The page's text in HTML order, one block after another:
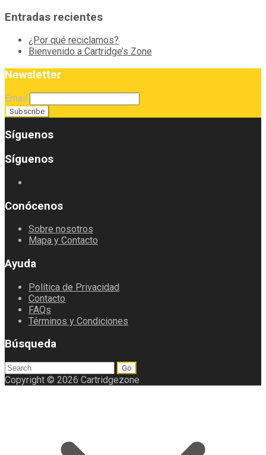
Entradas recientes
¿Por qué reciclamos?
Bienvenido a Cartridge’s Zone
Newsletter
Email
Síguenos
Síguenos
Conócenos
Sobre nosotros
Mapa y Contacto
Ayuda
Política de Privacidad
Contacto
FAQs
Términos y Condiciones
Búsqueda
Search
for:
Copyright © 2026 Cartridgezone